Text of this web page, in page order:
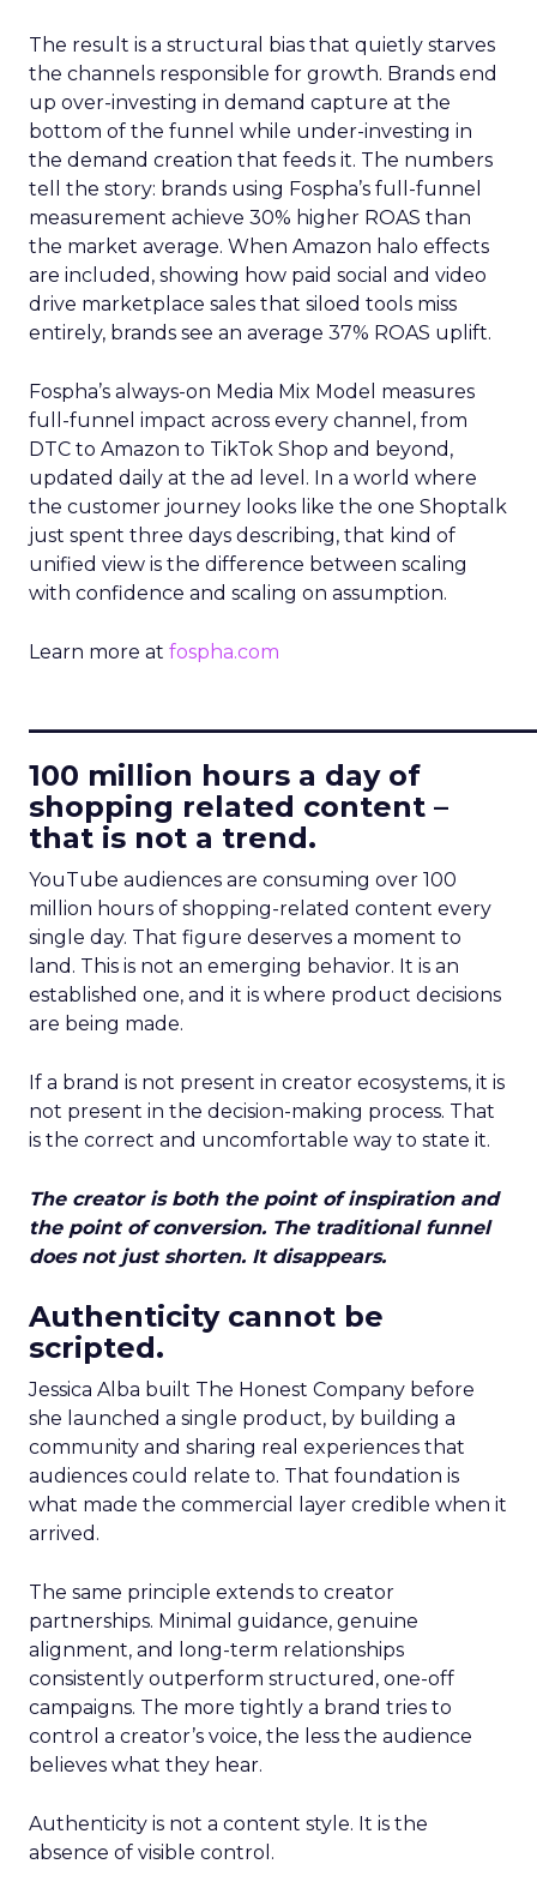
The result is a structural bias that quietly starves
the channels responsible for growth. Brands end
up over-investing in demand capture at the
bottom of the funnel while under-investing in
the demand creation that feeds it. The numbers
tell the story: brands using Fospha’s full-funnel
measurement achieve 30% higher ROAS than
the market average. When Amazon halo effects
are included, showing how paid social and video
drive marketplace sales that siloed tools miss
entirely, brands see an average 37% ROAS uplift.
Fospha’s always-on Media Mix Model measures
full-funnel impact across every channel, from
DTC to Amazon to TikTok Shop and beyond,
updated daily at the ad level. In a world where
the customer journey looks like the one Shoptalk
just spent three days describing, that kind of
unified view is the difference between scaling
with confidence and scaling on assumption.
Learn more at fospha.com
100 million hours a day of
shopping related content –
that is not a trend.
YouTube audiences are consuming over 100
million hours of shopping-related content every
single day. That figure deserves a moment to
land. This is not an emerging behavior. It is an
established one, and it is where product decisions
are being made.
If a brand is not present in creator ecosystems, it is
not present in the decision-making process. That
is the correct and uncomfortable way to state it.
The creator is both the point of inspiration and
the point of conversion. The traditional funnel
does not just shorten. It disappears.
Authenticity cannot be
scripted.
Jessica Alba built The Honest Company before
she launched a single product, by building a
community and sharing real experiences that
audiences could relate to. That foundation is
what made the commercial layer credible when it
arrived.
The same principle extends to creator
partnerships. Minimal guidance, genuine
alignment, and long-term relationships
consistently outperform structured, one-off
campaigns. The more tightly a brand tries to
control a creator’s voice, the less the audience
believes what they hear.
Authenticity is not a content style. It is the
absence of visible control.